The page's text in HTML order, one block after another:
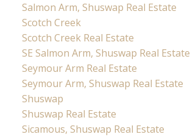
Salmon Arm, Shuswap Real Estate
Scotch Creek
Scotch Creek Real Estate
SE Salmon Arm, Shuswap Real Estate
Seymour Arm Real Estate
Seymour Arm, Shuswap Real Estate
Shuswap
Shuswap Real Estate
Sicamous, Shuswap Real Estate